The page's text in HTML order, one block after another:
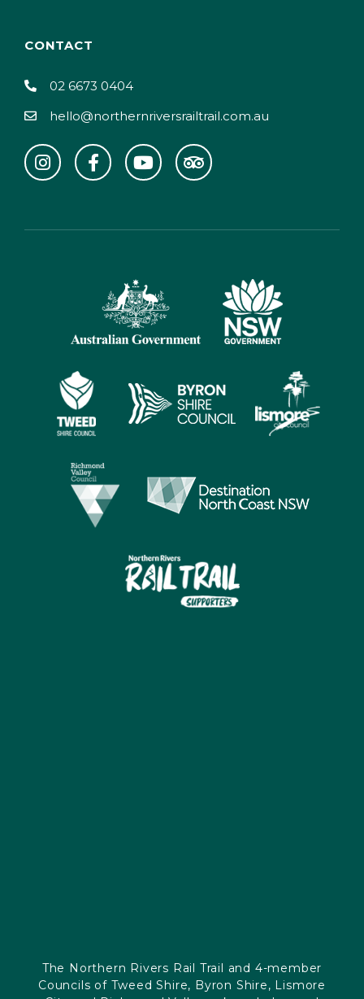
CONTACT
02 6673 0404
hello@northernriversrailtrail.com.au
The Northern Rivers Rail Trail and 4-member
Councils of Tweed Shire, Byron Shire, Lismore